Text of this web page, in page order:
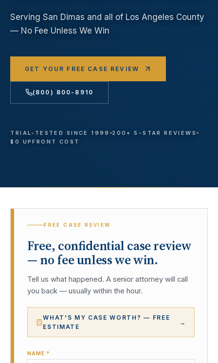
ServingSan Dimas and all of Los Angeles County
— No Fee Unless We Win
GET YOUR FREE CASE REVIEW
(800) 800-8910
TRIAL-TESTED SINCE 1999
200+ 5-STAR REVIEWS
$0 UPFRONT COST
FREE CASE REVIEW
Free, confidential case review
— no fee unless we win.
Tell us what happened. A senior attorney will call
you back — usually within the hour.
WHAT'S MY CASE WORTH? — FREE
ESTIMATE
→
NAME *